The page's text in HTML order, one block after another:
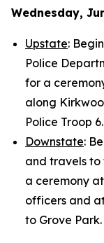
Wednesday,
Upstate:
Police
for a
along
Police Troop 6.
Downstate:
and travels to
a ceremony
officers and
to Grove Park.